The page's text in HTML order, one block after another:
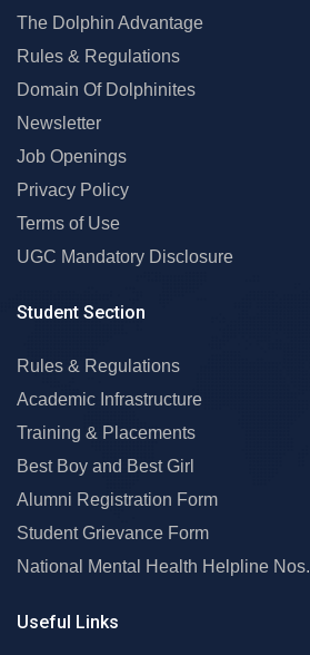
The Dolphin Advantage
Rules & Regulations
Domain Of Dolphinites
Newsletter
Job Openings
Privacy Policy
Terms of Use
UGC Mandatory Disclosure
Student Section
Rules & Regulations
Academic Infrastructure
Training & Placements
Best Boy and Best Girl
Alumni Registration Form
Student Grievance Form
National Mental Health Helpline Nos.
Useful Links